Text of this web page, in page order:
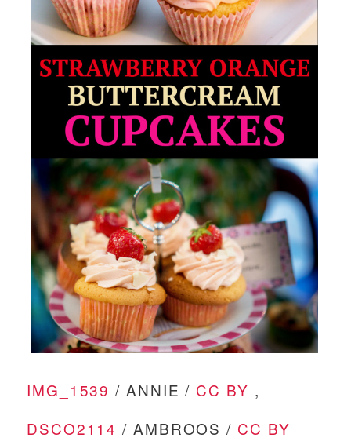
IMG_1539 / ANNIE / CC BY ,
DSCO2114 / AMBROOS / CC BY